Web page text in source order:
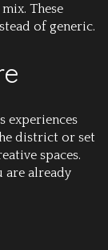
These
of generic.
experiences
district or set
spaces.
are already